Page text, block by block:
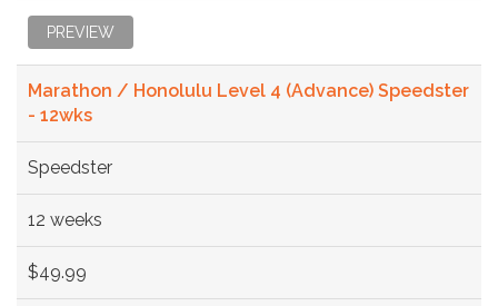
PREVIEW
Marathon / Honolulu Level 4 (Advance) Speedster
- 12wks
Speedster
12 weeks
$49.99